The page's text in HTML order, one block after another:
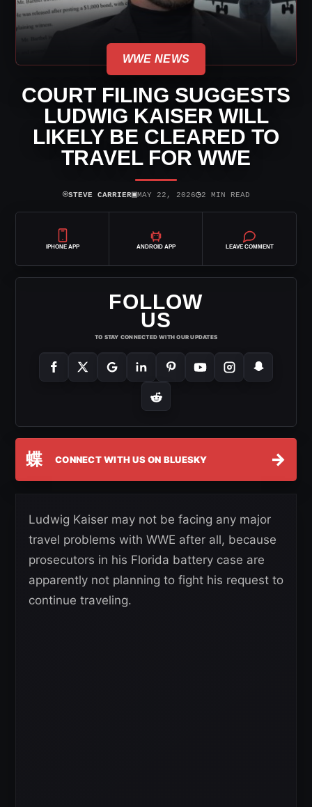
WWE NEWS
COURT FILING SUGGESTS
LUDWIG KAISER WILL
LIKELY BE CLEARED TO
TRAVEL FOR WWE
⌾STEVE CARRIER▣MAY 22, 2026◷2 MIN READ
IPHONE APP ANDROID APP LEAVE COMMENT
FOLLOW
US
TO STAY CONNECTED WITH OUR UPDATES
蝶 CONNECT WITH US ON BLUESKY →
Ludwig Kaiser may not be facing any major
travel problems with WWE after all, because
prosecutors in his Florida battery case are
apparently not planning to fight his request to
continue traveling.